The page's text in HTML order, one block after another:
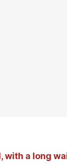
with a long